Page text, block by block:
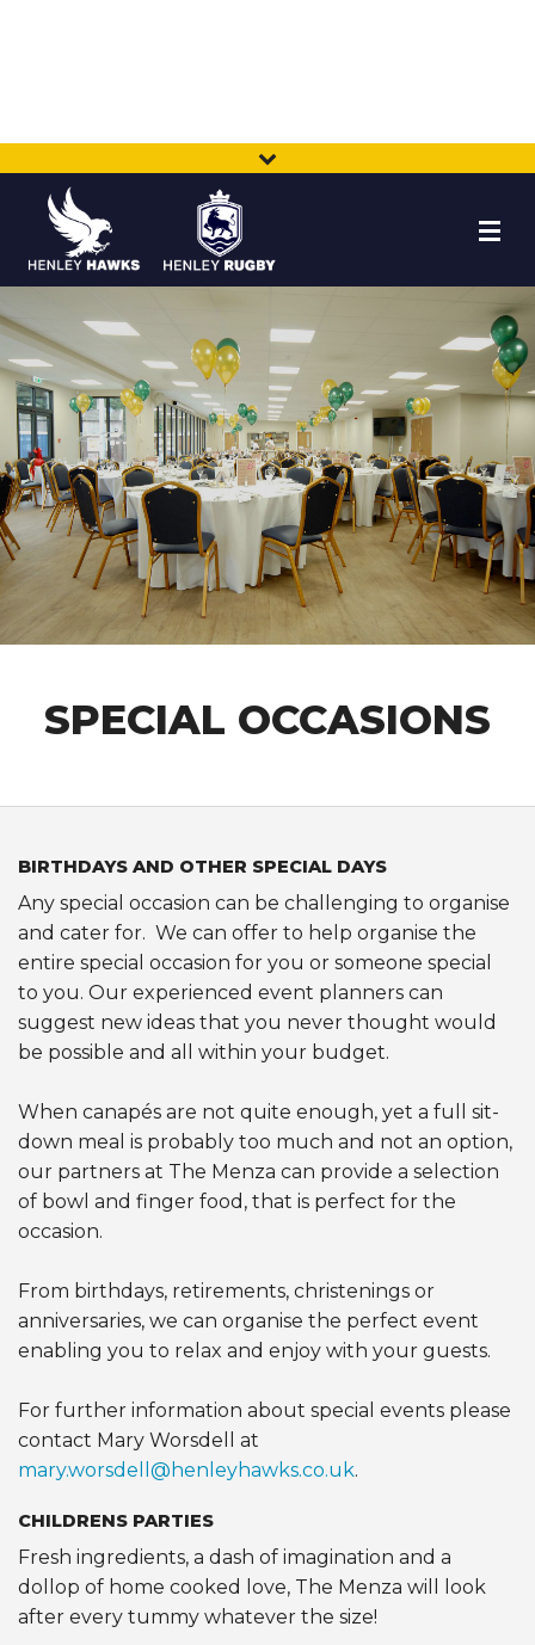
NEWS
TEAMS
MEMBERSHIP
SHOP
CLUB INFORMATION
FACILITIES HIRE
SPECIAL OCCASIONS
BIRTHDAYS AND OTHER SPECIAL DAYS
Any special occasion can be challenging to organise
and cater for. We can offer to help organise the
entire special occasion for you or someone special
to you. Our experienced event planners can
suggest new ideas that you never thought would
be possible and all within your budget.
When canapés are not quite enough, yet a full sit-
down meal is probably too much and not an option,
our partners at The Menza can provide a selection
of bowl and finger food, that is perfect for the
occasion.
From birthdays, retirements, christenings or
anniversaries, we can organise the perfect event
enabling you to relax and enjoy with your guests.
For further information about special events please
contact Mary Worsdell at
mary.worsdell@henleyhawks.co.uk.
CHILDRENS PARTIES
Fresh ingredients, a dash of imagination and a
dollop of home cooked love, The Menza will look
after every tummy whatever the size!